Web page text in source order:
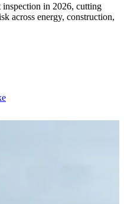
inspection in 2026, cutting
across energy, construction,